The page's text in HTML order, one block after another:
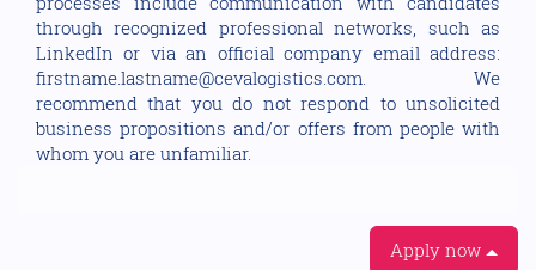
through recognized professional networks, such as
LinkedIn or via an official company email address:
firstname.lastname@cevalogistics.com. We
recommend that you do not respond to unsolicited
business propositions and/or offers from people with
whom you are unfamiliar.
Apply now